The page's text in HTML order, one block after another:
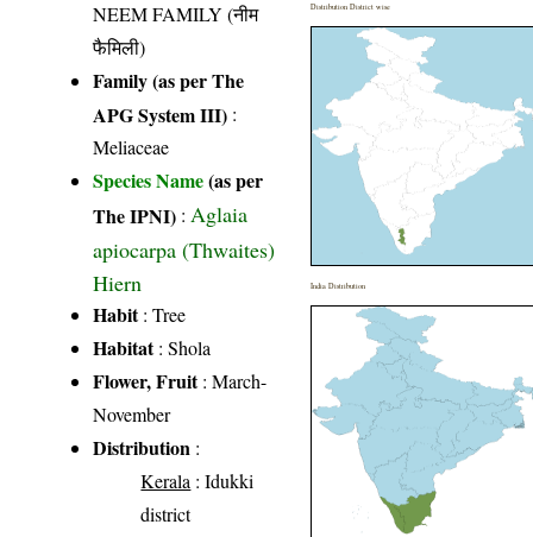
NEEM FAMILY (नीम
फैमिली)
Family (as per The
APG System III) :
Meliaceae
Species Name(as per
The IPNI) :Aglaia
apiocarpa (Thwaites)
Hiern
Habit: Tree
Habitat: Shola
Flower, Fruit: March-
November
Distribution :
Kerala : Idukki
district
Distribution District wise
India Distribution